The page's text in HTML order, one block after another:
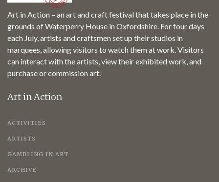
Art in Action – an art and craft festival that takes place in the
grounds of Waterperry House in Oxfordshire. For four days
each July, artists and craftsmen set up their studios in
marquees, allowing visitors to watch them at work. Visitors
can interact with the artists, view their exhibited work, and
purchase or commission art.
Art in Action
ACTIVITIES
ARTISTS
GAMBLING IN ART
ARCHIVE